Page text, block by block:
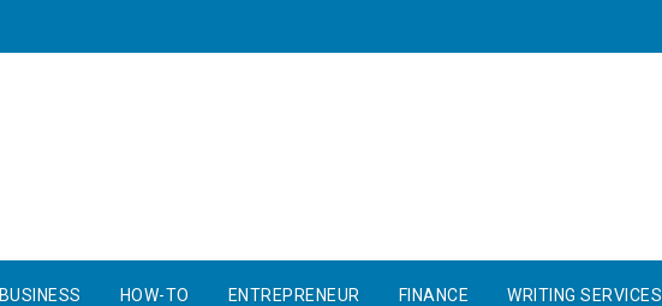
BUSINESS HOW-TO ENTREPRENEUR FINANCE WRITING SERVICES